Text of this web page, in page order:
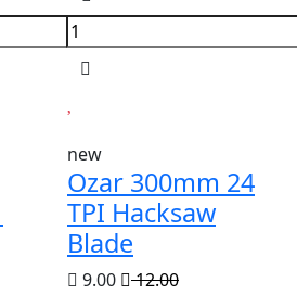
new
Ozar 300mm 24
TPI Hacksaw
Blade
9.00 12.00